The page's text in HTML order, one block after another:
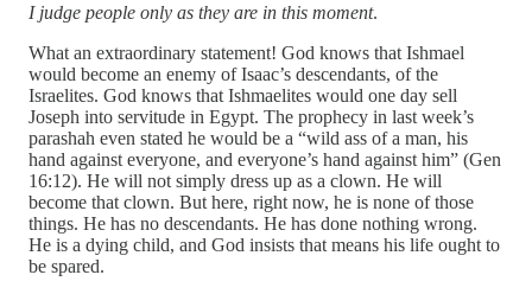
I judge people only as they are in this moment.
What an extraordinary statement! God knows that Ishmael
would become an enemy of Isaac’s descendants, of the
Israelites. God knows that Ishmaelites would one day sell
Joseph into servitude in Egypt. The prophecy in last week’s
parashah even stated he would be a “wild ass of a man, his
hand against everyone, and everyone’s hand against him” (Gen
16:12). He will not simply dress up as a clown. He will
become that clown. But here, right now, he is none of those
things. He has no descendants. He has done nothing wrong.
He is a dying child, and God insists that means his life ought to
be spared.